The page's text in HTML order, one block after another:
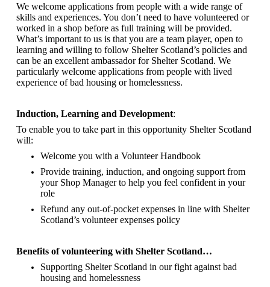
We welcome applications from people with a wide range of
skills and experiences. You don’t need to have volunteered or
worked in a shop before as full training will be provided.
What’s important to us is that you are a team player, open to
learning and willing to follow Shelter Scotland’s policies and
can be an excellent ambassador for Shelter Scotland. We
particularly welcome applications from people with lived
experience of bad housing or homelessness.
Induction, Learning and Development:
To enable you to take part in this opportunity Shelter Scotland
will:
Welcome you with a Volunteer Handbook
Provide training, induction, and ongoing support from
your Shop Manager to help you feel confident in your
role
Refund any out-of-pocket expenses in line with Shelter
Scotland’s volunteer expenses policy
Benefits of volunteering with Shelter Scotland…
Supporting Shelter Scotland in our fight against bad
housing and homelessness